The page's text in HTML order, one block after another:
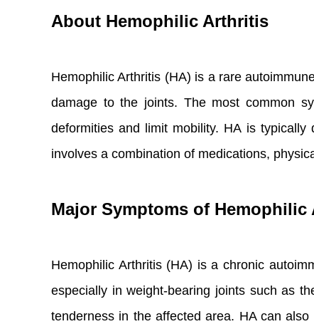
About Hemophilic Arthritis
Hemophilic Arthritis (HA) is a rare
damage to the joints. The most common
deformities and limit mobility. HA is
involves a combination of medications,
Major Symptoms of Hemophilic
Hemophilic Arthritis (HA) is a chronic
especially in weight-bearing joints such as
tenderness in the affected area. HA can